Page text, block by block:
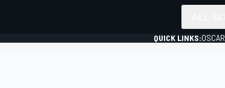
QUICK LINKS: